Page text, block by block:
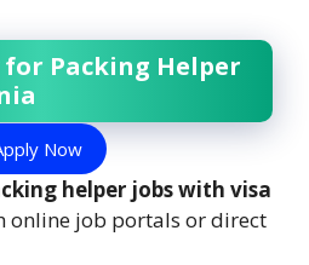
Packing Helper
Now
helper jobs with visa
online job portals or direct